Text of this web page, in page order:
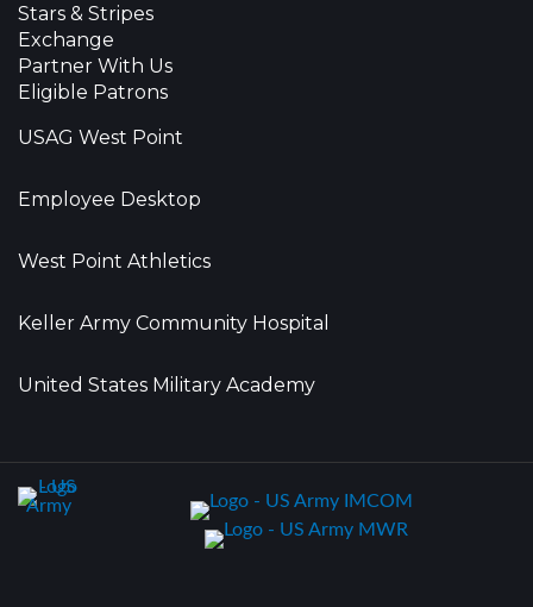
Stars & Stripes
Exchange
Partner With Us
Eligible Patrons
USAG West Point
Employee Desktop
West Point Athletics
Keller Army Community Hospital
United States Military Academy